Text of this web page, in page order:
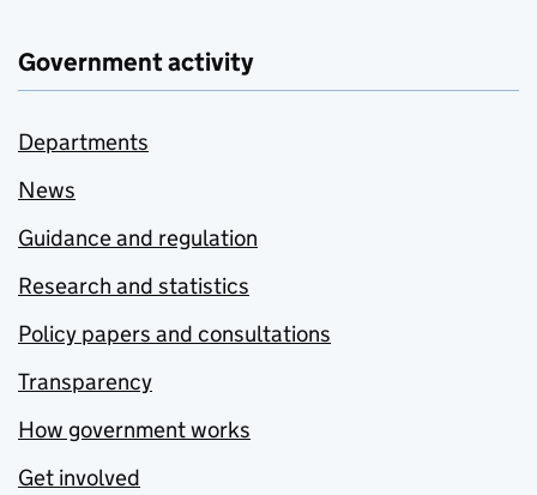
Government activity
Departments
News
Guidance and regulation
Research and statistics
Policy papers and consultations
Transparency
How government works
Get involved